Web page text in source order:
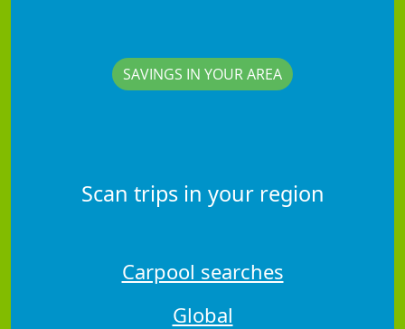
SAVINGS IN YOUR AREA
Scan trips in your region
Carpool searches
Global